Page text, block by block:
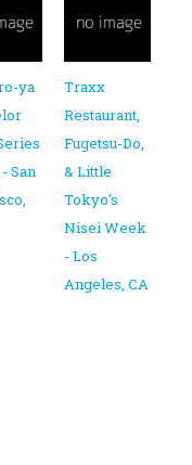
ya
San
Traxx
Restaurant,
Fugetsu-Do,
& Little
Tokyo's
Nisei Week
- Los
Angeles, CA